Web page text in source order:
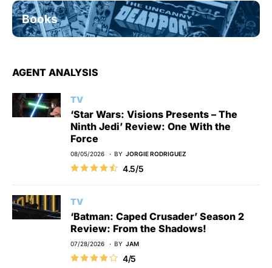
Books
AGENT ANALYSIS
TV
‘Star Wars: Visions Presents – The
Ninth Jedi’ Review: One With the
Force
08/05/2026 BY JORGIE RODRIGUEZ
4.5/5
TV
‘Batman: Caped Crusader’ Season 2
Review: From the Shadows!
07/28/2026 BY JAM
4/5